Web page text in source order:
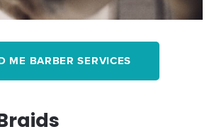
ME BARBER SERVICES